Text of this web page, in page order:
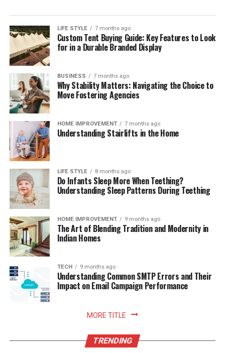
the front of shelves ensures that opened packages are
consumed before newly purchased groceries are opened.
These brief weekly check-ins keep your storage systems
working efficiently, help you monitor ingredient
freshness, and ensure your kitchen remains clean,
functional, and organized month after month.
The Mindful Culinary Experience of an
Organized Kitchen
An intentionally organized kitchen transforms cooking
from a chore into a calming, creative activity that
fosters wellness and mindfulness at home. When every
ingredient has a designated, protected location,
preparing daily meals becomes an effortless process
where finding items and cleaning up take minimal time.
Knowing that your food supply is safely stored and
thoroughly protected against spoilage brings a
rewarding sense of comfort and satisfaction to home
living. Embracing smart storage habits ultimately
enhances your relationship with food, nurtures
sustainable household practices, and allows you to enjoy
freshly prepared meals with absolute peace of mind.
Read More:
LIFE STYLE 7 months ago
Custom Tent Buying Guide: Key Features to Look
for in a Durable Branded Display
BUSINESS 7 months ago
Why Stability Matters: Navigating the Choice to
Move Fostering Agencies
HOME IMPROVEMENT 7 months ago
Understanding Stairlifts in the Home
LIFE STYLE 8 months ago
Do Infants Sleep More When Teething?
Understanding Sleep Patterns During Teething
HOME IMPROVEMENT 9 months ago
The Art of Blending Tradition and Modernity in
Indian Homes
TECH 9 months ago
Understanding Common SMTP Errors and Their
Impact on Email Campaign Performance
MORE TITLE
TRENDING